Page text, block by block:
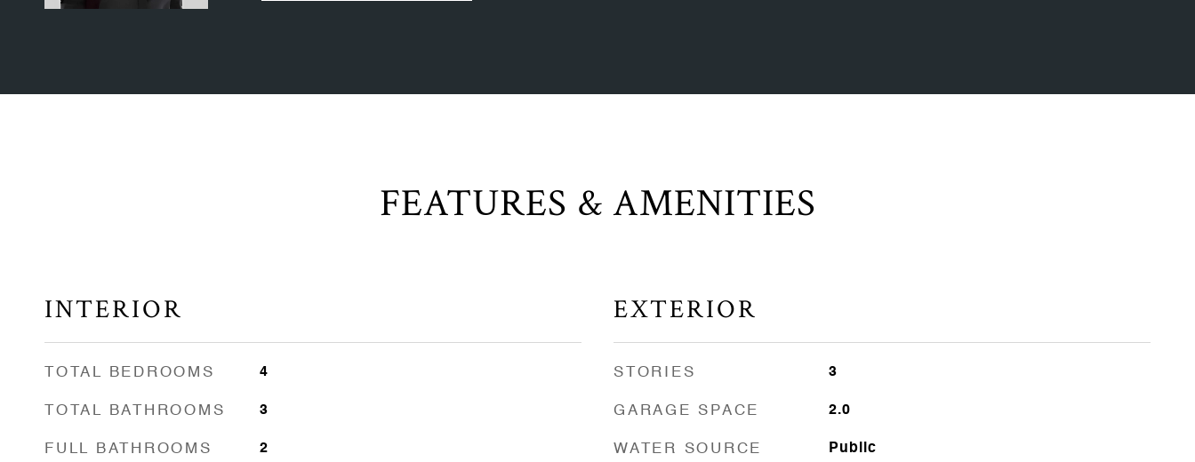
FEATURES & AMENITIES
INTERIOR
TOTAL BEDROOMS 4
TOTAL BATHROOMS 3
FULL BATHROOMS 2
EXTERIOR
STORIES 3
GARAGE SPACE 2.0
WATER SOURCE Public